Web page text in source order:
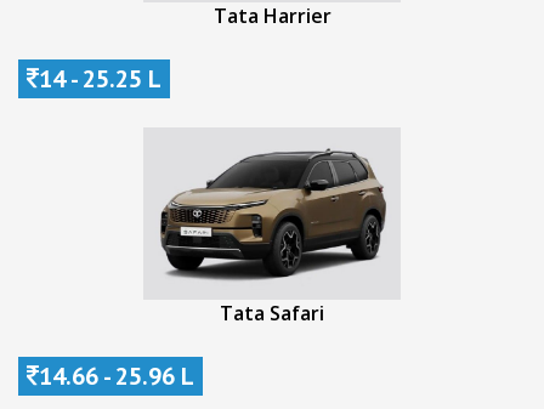
Tata Harrier
14 - 25.25 L
Tata Safari
14.66 - 25.96 L